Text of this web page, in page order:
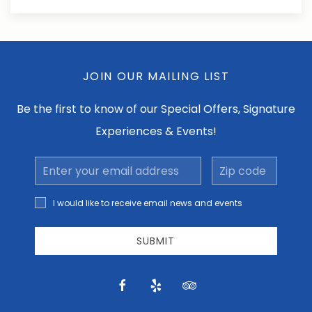
JOIN OUR MAILING LIST
Be the first to know of our Special Offers, Signature
Experiences & Events!
Email
Address
Zip
code
I would
like to
receive
news
I would like to receive email news and events
SUBMIT
facebook
yelp tripadvisor